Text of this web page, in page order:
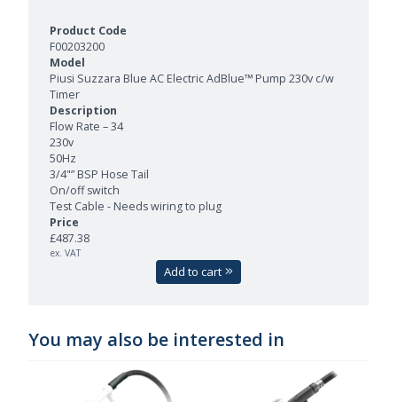
F00203200
Piusi Suzzara Blue AC Electric AdBlue™ Pump 230v c/w
Timer
Flow Rate – 34
230v
50Hz
3/4"” BSP Hose Tail
On/off switch
Test Cable - Needs wiring to plug
£487.38
ex. VAT
Add to cart
You may also be interested in